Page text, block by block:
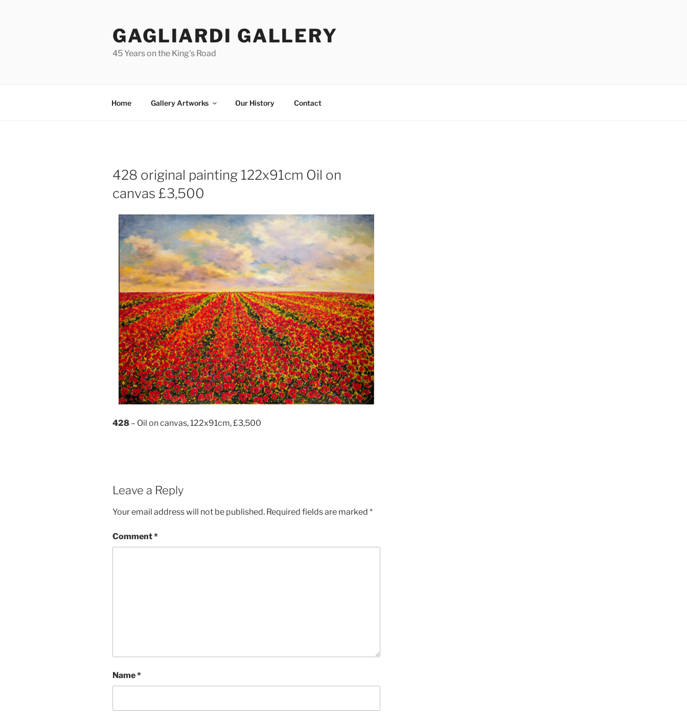
GAGLIARDI GALLERY
45 Years on the King's Road
Home Gallery Artworks Our History Contact
428 original painting 122x91cm Oil on
canvas £3,500
428 – Oil on canvas, 122x91cm, £3,500
Leave a Reply
Your email address will not be published. Required fields are marked *
Comment*
Name*